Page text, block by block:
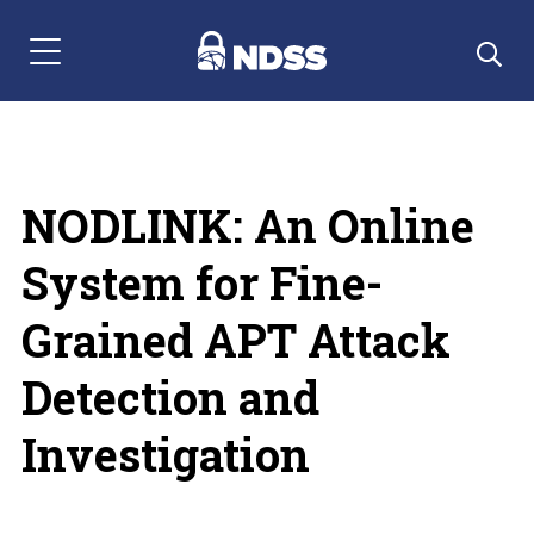
Menu Navigation
NODLINK: An Online
System for Fine-
Grained APT Attack
Detection and
Investigation